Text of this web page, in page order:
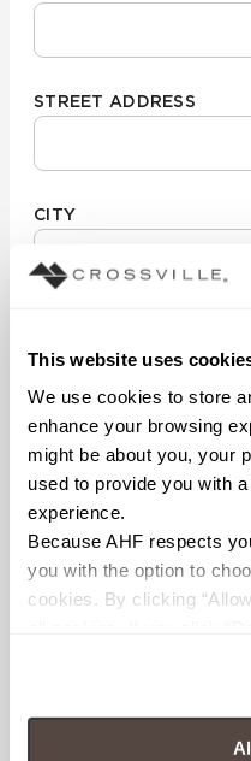
This website uses
We use cookies to store
enhance your browsing
might be about you, your
used to provide you with
experience.
Because AHF respects
you with the option to
cookies. By clicking
will be disabled, which
your experience on our
cookies are always
STREET ADDRESS
CITY
POSTAL CODE
COMPANY NAME
WHAT BEST